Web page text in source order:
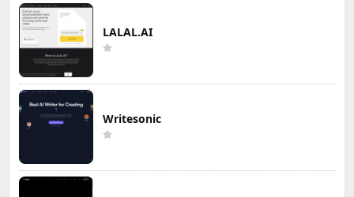
LALAL.AI
Writesonic